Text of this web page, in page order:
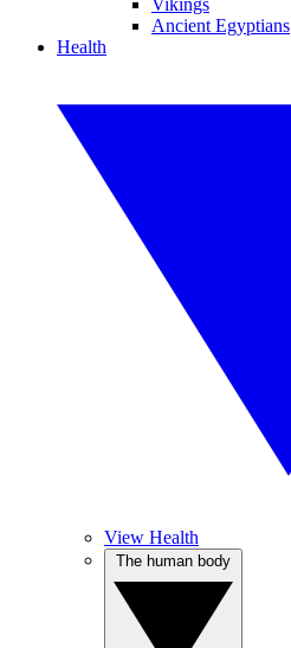
Vikings
Ancient Egyptians
Health
View Health